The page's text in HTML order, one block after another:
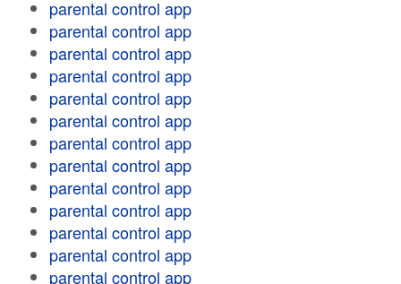
parental control app
parental control app
parental control app
parental control app
parental control app
parental control app
parental control app
parental control app
parental control app
parental control app
parental control app
parental control app
parental control app